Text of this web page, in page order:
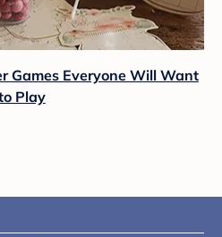
Games Everyone Will Want
Play